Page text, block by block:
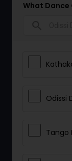
What Dance
Odissi
Tango